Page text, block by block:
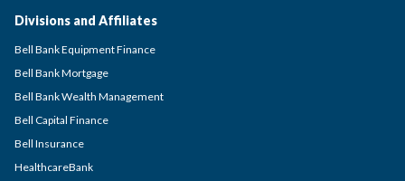
Divisions and Affiliates
Bell Bank Equipment Finance
Bell Bank Mortgage
Bell Bank Wealth Management
Bell Capital Finance
Bell Insurance
HealthcareBank